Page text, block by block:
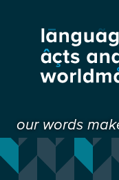
our words